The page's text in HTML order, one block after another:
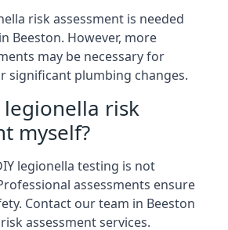
risk assessment is needed
Beeston. However, more
may be necessary for
significant plumbing changes.
legionella risk
myself?
legionella testing is not
assessments ensure
Contact our team in Beeston
assessment services.